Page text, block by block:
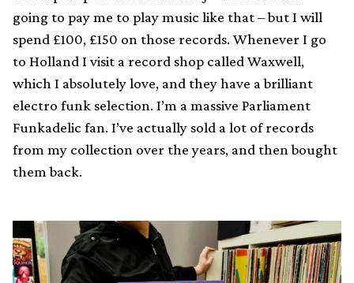
going to pay me to play music like that – but I will
spend £100, £150 on those records. Whenever I go
to Holland I visit a record shop called Waxwell,
which I absolutely love, and they have a brilliant
electro funk selection. I’m a massive Parliament
Funkadelic fan. I’ve actually sold a lot of records
from my collection over the years, and then bought
them back.